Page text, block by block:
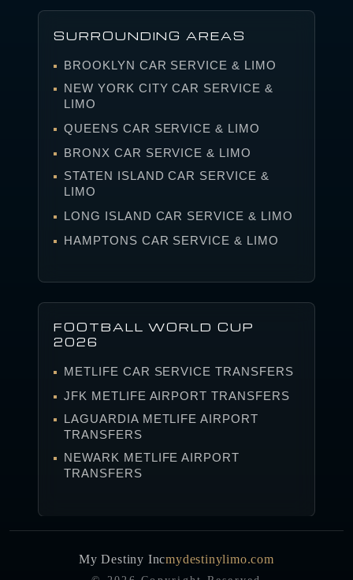
SURROUNDING AREAS
BROOKLYN CAR SERVICE & LIMO
NEW YORK CITY CAR SERVICE &
LIMO
QUEENS CAR SERVICE & LIMO
BRONX CAR SERVICE & LIMO
STATEN ISLAND CAR SERVICE &
LIMO
LONG ISLAND CAR SERVICE & LIMO
HAMPTONS CAR SERVICE & LIMO
FOOTBALL WORLD CUP
2026
METLIFE CAR SERVICE TRANSFERS
JFK METLIFE AIRPORT TRANSFERS
LAGUARDIA METLIFE AIRPORT
TRANSFERS
NEWARK METLIFE AIRPORT
TRANSFERS
My Destiny Incmydestinylimo.com